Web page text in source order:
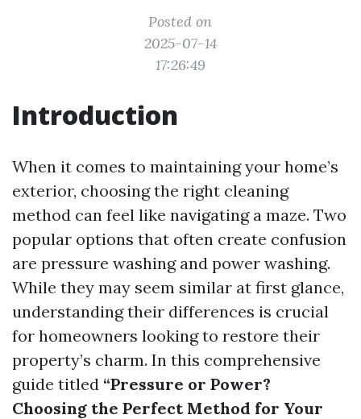
Posted on
2025-07-14
17:26:49
Introduction
When it comes to maintaining your home’s
exterior, choosing the right cleaning
method can feel like navigating a maze. Two
popular options that often create confusion
are pressure washing and power washing.
While they may seem similar at first glance,
understanding their differences is crucial
for homeowners looking to restore their
property’s charm. In this comprehensive
guide titled “Pressure or Power?
Choosing the Perfect Method for Your